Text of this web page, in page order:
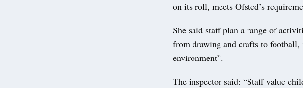
on its roll, meets Ofsted’s
She said staff plan a range of
from drawing and crafts to football,
environment”.
The inspector said: “Staff value